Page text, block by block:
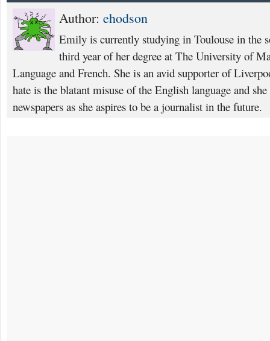
Author: ehodson
Emily is currently studying in Toulouse in the
third year of her degree at The University of
Language and French. She is an avid supporter of
hate is the blatant misuse of the English language and
newspapers as she aspires to be a journalist in the future.